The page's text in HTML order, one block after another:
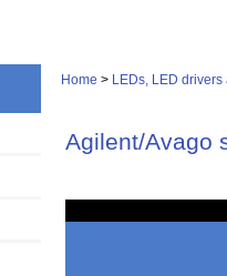
Home > LEDs, LED
Agilent/Avago